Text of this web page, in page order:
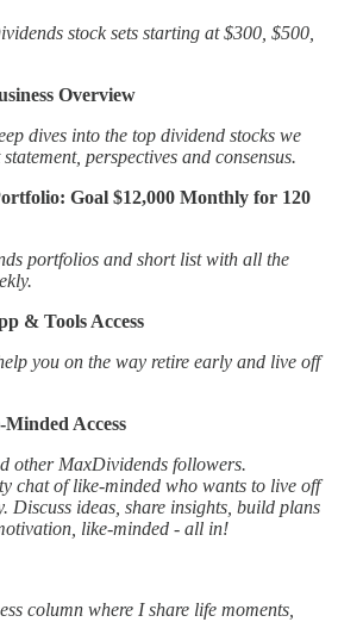
stock sets starting at $300, $500,
Overview
dives into the top dividend stocks we
perspectives and consensus.
Goal $12,000 Monthly for 120
portfolios and short list with all the
& Tools Access
you on the way retire early and live off
Access
other MaxDividends followers.
chat of like-minded who wants to live off
Discuss ideas, share insights, build plans
like-minded - all in!
column where I share life moments,